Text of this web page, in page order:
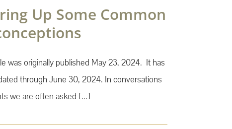
Up Some Common
was originally published May 23, 2024. It has
through June 30, 2024. In conversations
we are often asked [...]